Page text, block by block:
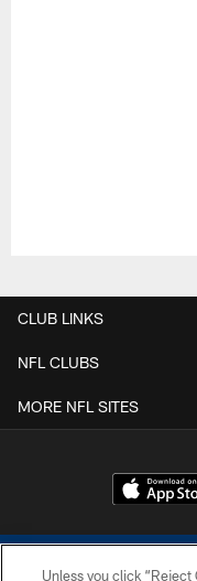
CLUB LINKS
NFL CLUBS
MORE NFL SITES
Unless you click “Reject